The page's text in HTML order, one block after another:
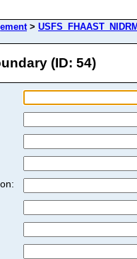
>
(ID: 54)